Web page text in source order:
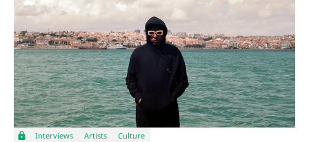
Interviews Artists Culture